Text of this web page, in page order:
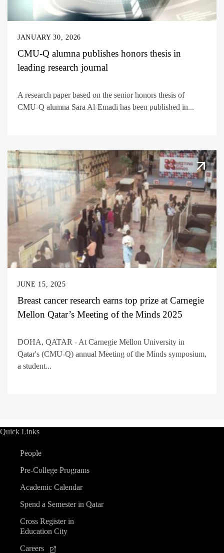
JANUARY 30, 2026
CMU-Q alumna publishes honors thesis in
leading research journal
A research paper based on the senior honors thesis of
CMU-Q alumna Sara Al-Emadi has been published in...
JUNE 15, 2025
Breast cancer research earns top prize at Carnegie
Mellon Qatar’s Meeting of the Minds 2025
DOHA, QATAR - At Carnegie Mellon University in
Qatar's (CMU-Q) annual Meeting of the Minds symposium,
a student...
Quick Links
People
Pre-College Programs
Academic Calendar
Spend a Semester in Qatar
Cross Register in
Education City
Careers